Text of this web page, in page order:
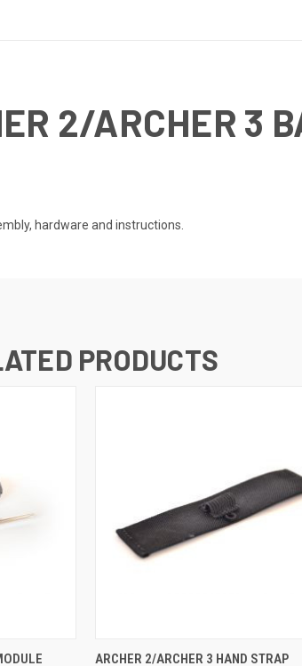
2/ARCHER 3
hardware and instructions.
PRODUCTS
QUICK VIEW
ARCHER 2/ARCHER 3 HAND STRAP